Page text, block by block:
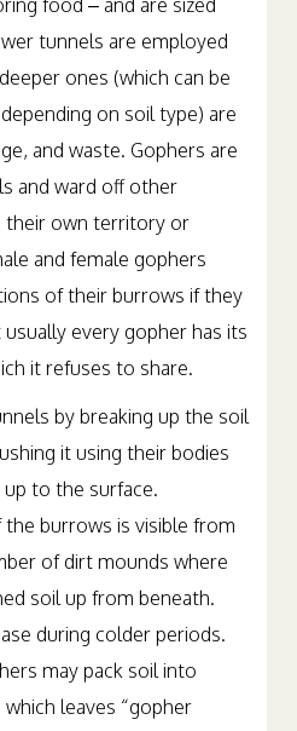
food – and are sized
tunnels are employed
ones (which can be
on soil type) are
and waste. Gophers are
and ward off other
own territory or
and female gophers
of their burrows if they
every gopher has its
by breaking up the soil
it using their bodies
to the surface.
burrows is visible from
of dirt mounds where
soil up from beneath.
during colder periods.
may pack soil into